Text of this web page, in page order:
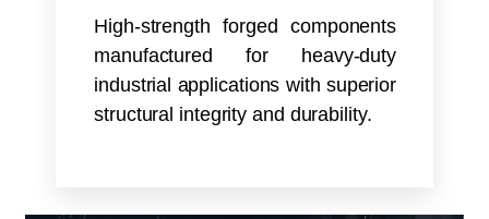
High-strength forged components
manufactured for heavy-duty
industrial applications with superior
structural integrity and durability.